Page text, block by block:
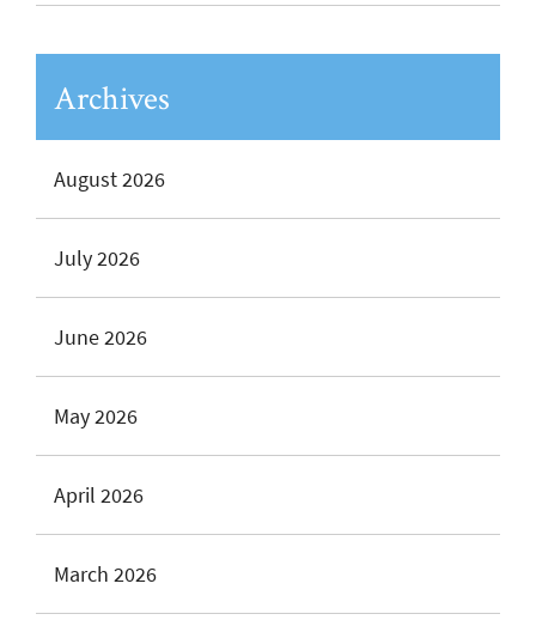
Archives
August 2026
July 2026
June 2026
May 2026
April 2026
March 2026